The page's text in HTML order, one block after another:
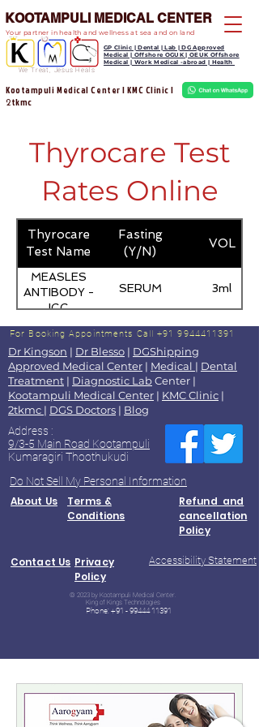
We Treat, Jesus Heals
KOOTAMPULI MEDICAL CENTER
Kootampuli Medical Center | KMC Clinic |
2tkmc
GP Clinic | Dental | Lab | DG Approved
Medical | Offshore OGUK | OEUK Offshore
Medical | Work Medical -abroad | Health
Your partner in health and wellness at sea and on land
Thyrocare Test
Rates Online
Thyrocare
Test Name
Fasting
(Y/N)
VOL
MEASLES
ANTIBODY -
IGG
SERUM 3ml
For Booking Appointments Call +91 9944411391
Dr Kingson | Dr Blesso | DGShipping
Approved Medical Center | Medical | Dental
Treatment | Diagnostic LabCenter |
Kootampuli Medical Center | KMC Clinic |
2tkmc | DGS Doctors | Blog
Address :
9/3-5 Main Road Kootampuli
Kumaragiri Thoothukudi
Do Not Sell My Personal Information
About Us
Terms &
Conditions
Refund and
cancellation
Policy
Contact Us Privacy
Policy
Accessibility Statement
© 2023 by Kootampuli Medical Center.
King of Kings Technologies
Phone: +91 - 99444 11391